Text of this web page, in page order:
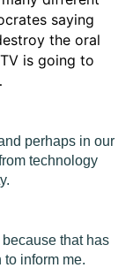
saying
the oral
is going to
perhaps in our
technology
because that has
inform me.